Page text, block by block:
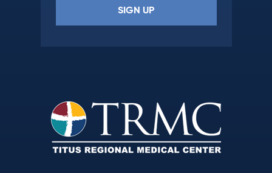
leave
this
field
blank.